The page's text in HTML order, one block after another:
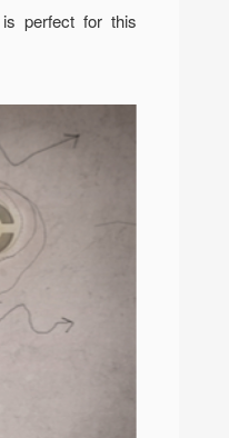
perfect for this